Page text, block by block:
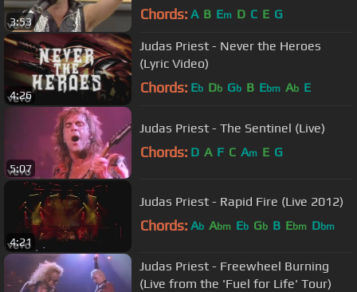
3:53 Chords: A B Em D C E G
4:26
Judas Priest - Never the Heroes
(Lyric Video)
Chords: Eb Db Gb B Ebm Ab E
5:07
Judas Priest - The Sentinel (Live)
Chords: D A F C Am E G
4:21
Judas Priest - Rapid Fire (Live 2012)
Chords: Ab Abm Eb Gb B Ebm Dbm
Judas Priest - Freewheel Burning
(Live from the 'Fuel for Life' Tour)